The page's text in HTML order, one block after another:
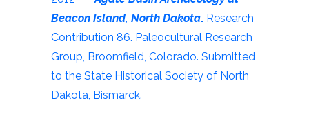
Beacon Island, North Dakota. Research
Contribution 86. Paleocultural Research
Group, Broomfield, Colorado. Submitted
to the State Historical Society of North
Dakota, Bismarck.